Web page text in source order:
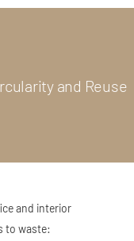
and Reuse
and interior
to waste: